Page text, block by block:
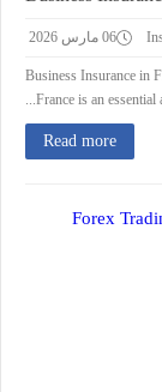
06 مارس 2026
Business Insurance in
France is an essential
Read more